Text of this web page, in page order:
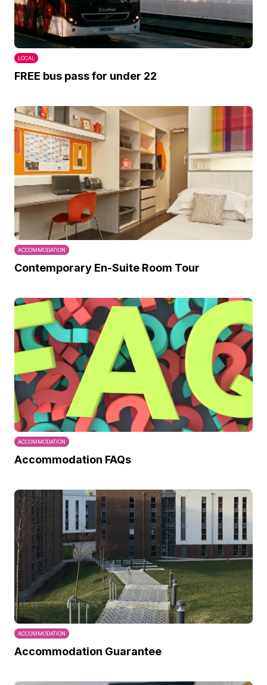
LOCAL
FREE bus pass for under 22
ACCOMMODATION
Contemporary En-Suite Room Tour
ACCOMMODATION
Accommodation FAQs
ACCOMMODATION
Accommodation Guarantee